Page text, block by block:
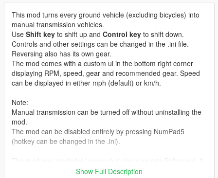
This mod turns every ground vehicle (excluding bicycles) into
manual transmission vehicles.
Use Shift key to shift up and Control key to shift down.
Controls and other settings can be changed in the .ini file.
Reversing also has its own gear.
The mod comes with a custom ui in the bottom right corner
displaying RPM, speed, gear and recommended gear. Speed
can be displayed in either mph (default) or km/h.
Note:
Manual transmission can be turned off without uninstalling the
mod.
The mod can be disabled entirely by pressing NumPad5
(hotkey can be changed in the .ini).
was only tested on Legacy though.
Show Full Description